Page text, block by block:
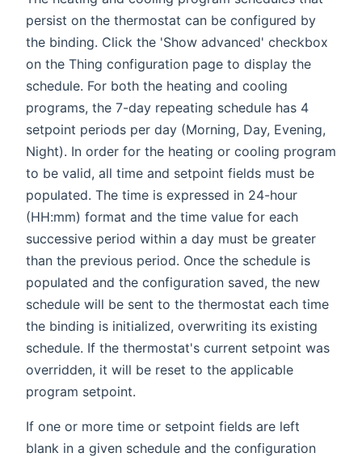
persist on the thermostat can be configured by
the binding. Click the 'Show advanced' checkbox
on the Thing configuration page to display the
schedule. For both the heating and cooling
programs, the 7-day repeating schedule has 4
setpoint periods per day (Morning, Day, Evening,
Night). In order for the heating or cooling program
to be valid, all time and setpoint fields must be
populated. The time is expressed in 24-hour
(HH:mm) format and the time value for each
successive period within a day must be greater
than the previous period. Once the schedule is
populated and the configuration saved, the new
schedule will be sent to the thermostat each time
the binding is initialized, overwriting its existing
schedule. If the thermostat's current setpoint was
overridden, it will be reset to the applicable
program setpoint.
If one or more time or setpoint fields are left
blank in a given schedule and the configuration